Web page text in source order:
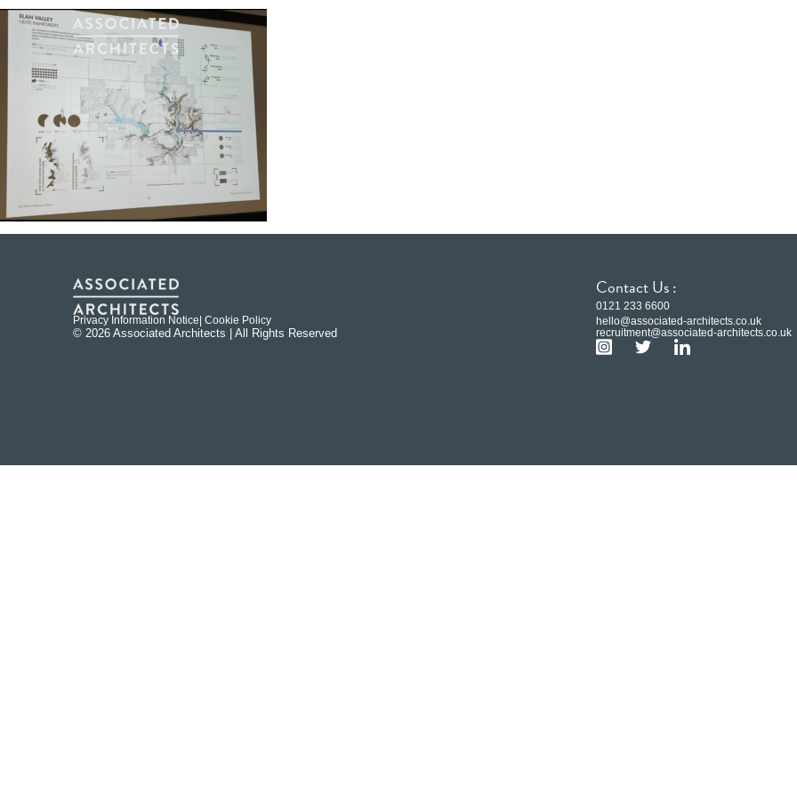
Privacy Information Notice | Cookie Policy
© 2026 Associated Architects | All Rights Reserved
Contact Us :
0121 233 6600
hello@associated-architects.co.uk
recruitment@associated-architects.co.uk